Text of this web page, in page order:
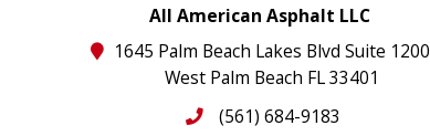
All American Asphalt LLC
1645 Palm Beach Lakes Blvd Suite 1200
West Palm Beach FL 33401
(561) 684-9183